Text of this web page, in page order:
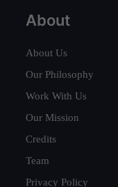
About
About Us
Our Philosophy
Work With Us
Our Mission
Credits
Team
Privacy Policy